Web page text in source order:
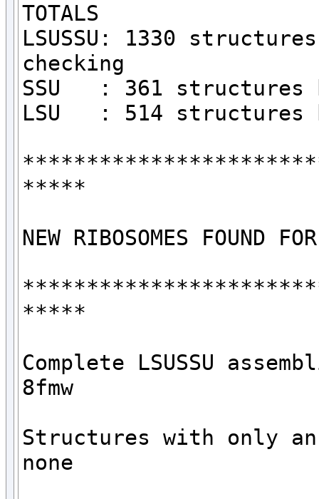
TOTALS
LSUSSU: 1330
checking
SSU   : 361 structures
LSU   : 514 structures
*****
NEW RIBOSOMES FOUND
*****
Complete LSUSSU
8fmw
Structures with only an
none